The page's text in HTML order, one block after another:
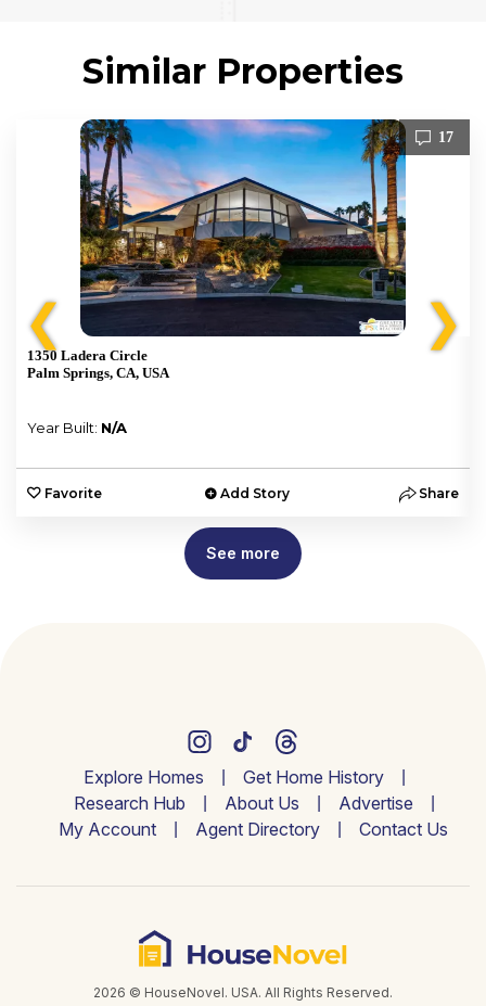
Similar Properties
❮
17
1350 Ladera Circle
Palm Springs, CA, USA
Year Built: N/A
Favorite Add Story Share
❯
See more
Explore Homes
Get Home History
Research Hub
About Us
Advertise
My Account
Agent Directory Contact Us
2026 © HouseNovel. USA. All Rights Reserved.